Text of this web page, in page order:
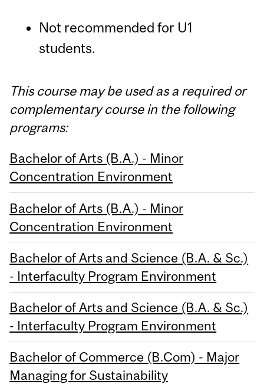
Not recommended for U1
students.
This course may be used as a required or
complementary course in the following
programs:
Bachelor of Arts (B.A.) - Minor
Concentration Environment
Bachelor of Arts (B.A.) - Minor
Concentration Environment
Bachelor of Arts and Science (B.A. & Sc.)
- Interfaculty Program Environment
Bachelor of Arts and Science (B.A. & Sc.)
- Interfaculty Program Environment
Bachelor of Commerce (B.Com) - Major
Managing for Sustainability